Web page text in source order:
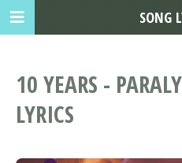
10 YEARS -
LYRICS
SONG